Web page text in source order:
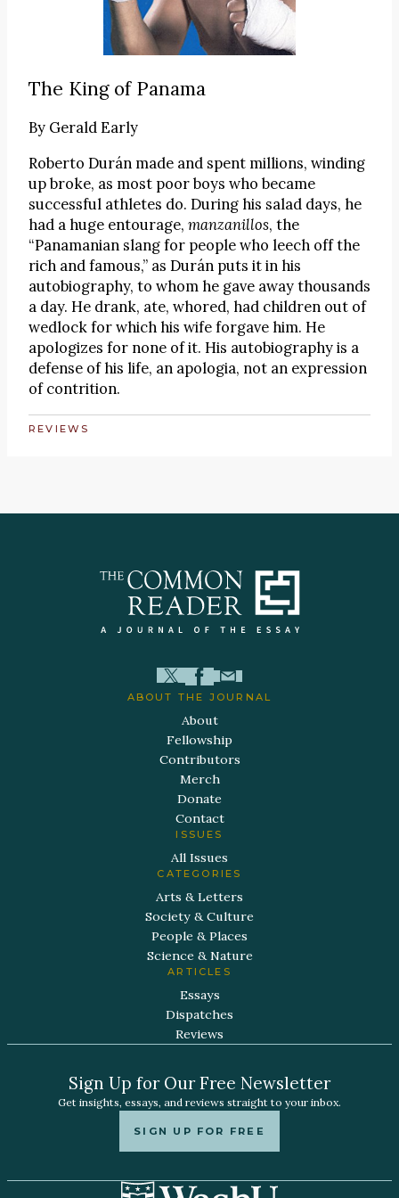
The King of Panama
By Gerald Early
Roberto Durán made and spent millions, winding
up broke, as most poor boys who became
successful athletes do. During his salad days, he
had a huge entourage, manzanillos, the
“Panamanian slang for people who leech off the
rich and famous,” as Durán puts it in his
autobiography, to whom he gave away thousands
a day. He drank, ate, whored, had children out of
wedlock for which his wife forgave him. He
apologizes for none of it. His autobiography is a
defense of his life, an apologia, not an expression
of contrition.
REVIEWS
ABOUT THE JOURNAL
About
Fellowship
Contributors
Merch
Donate
Contact
ISSUES
All Issues
CATEGORIES
Arts & Letters
Society & Culture
People & Places
Science & Nature
ARTICLES
Essays
Dispatches
Reviews
Sign Up for Our Free Newsletter
Get insights, essays, and reviews straight to your inbox.
SIGN UP FOR FREE